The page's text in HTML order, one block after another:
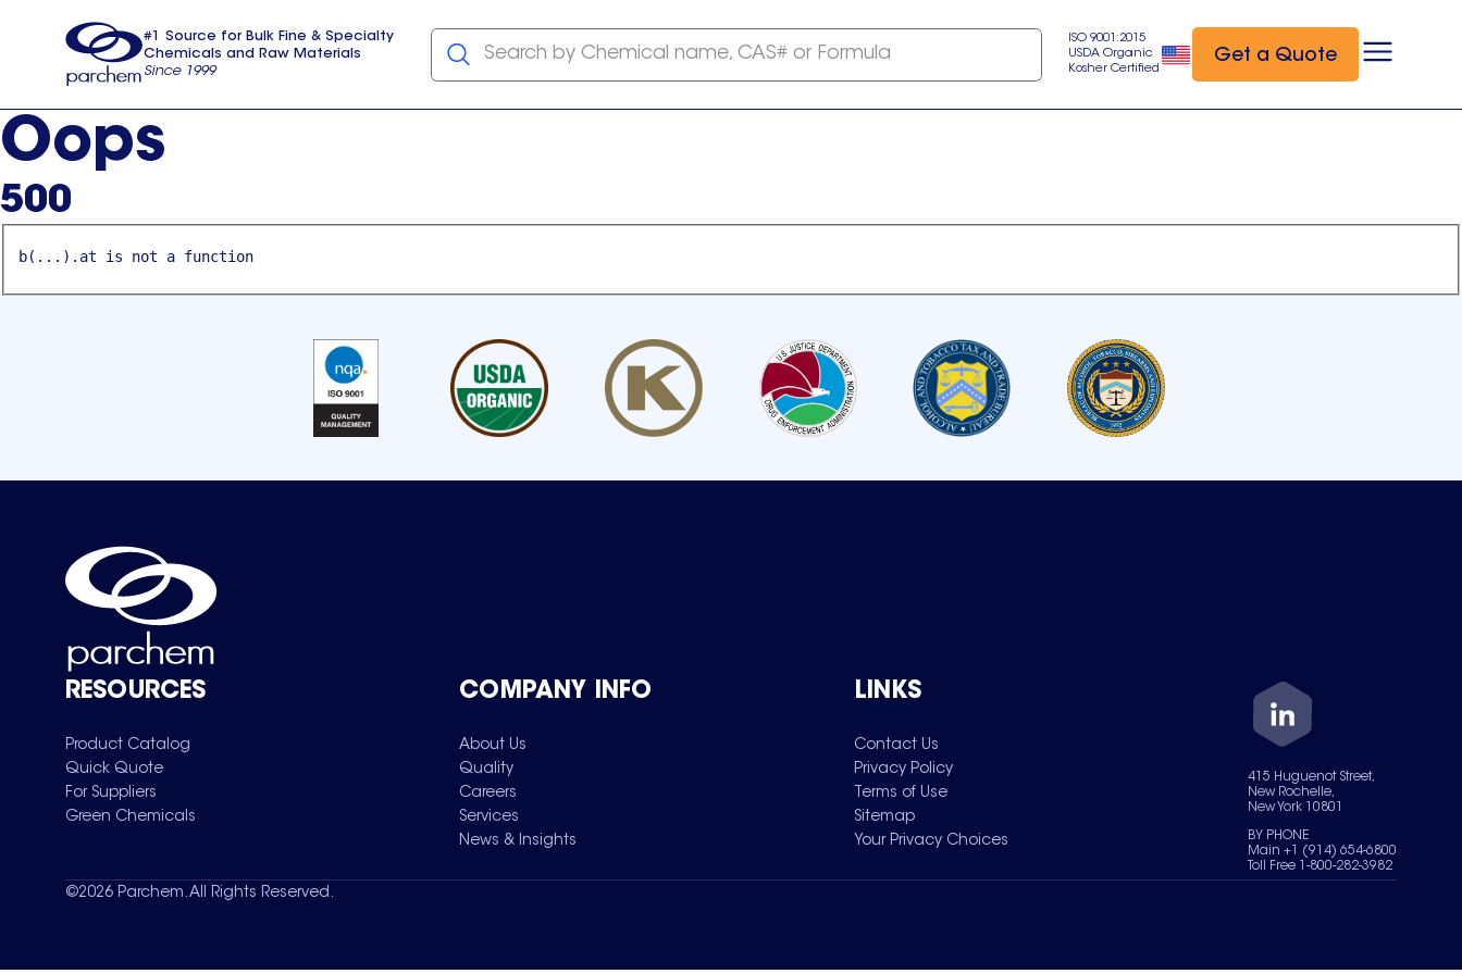
usa
#1 Source for Bulk Fine & Specialty
Chemicals and Raw Materials
Since 1999
Search by Chemical name, CAS# or Formula
ISO 9001:2015
USDA Organic
Kosher Certified
Get a Quote
Oops
500
b(...).at is not a function
RESOURCES
Product Catalog
Quick Quote
For Suppliers
Green Chemicals
COMPANY INFO
About Us
Quality
Careers
Services
News & Insights
LINKS
Contact Us
Privacy Policy
Terms of Use
Sitemap
Your Privacy Choices
415 Huguenot Street,
New Rochelle,
New York 10801
BY PHONE
Main +1 (914) 654-6800
Toll Free 1-800-282-3982
©2026 Parchem. All Rights Reserved.